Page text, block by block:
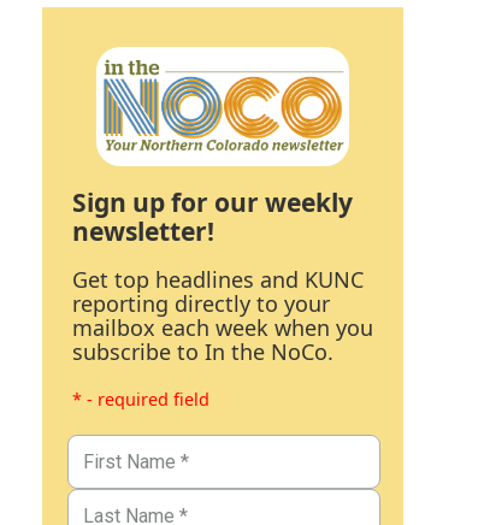
Sign up for our weekly
newsletter!
Get top headlines and KUNC
reporting directly to your
mailbox each week when you
subscribe to In the NoCo.
* - required field